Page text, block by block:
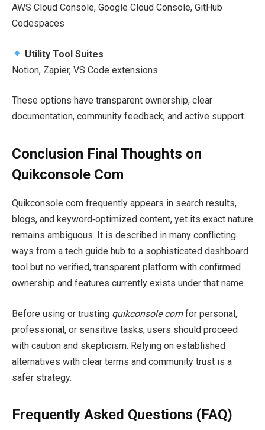
AWS Cloud Console, Google Cloud Console, GitHub
Codespaces
Utility Tool Suites
Notion, Zapier, VS Code extensions
These options have transparent ownership, clear
documentation, community feedback, and active support.
Conclusion Final Thoughts on
Quikconsole Com
Quikconsole com frequently appears in search results,
blogs, and keyword‑optimized content, yet its exact nature
remains ambiguous. It is described in many conflicting
ways from a tech guide hub to a sophisticated dashboard
tool but no verified, transparent platform with confirmed
ownership and features currently exists under that name.
Before using or trusting quikconsole comfor personal,
professional, or sensitive tasks, users should proceed
with caution and skepticism. Relying on established
alternatives with clear terms and community trust is a
safer strategy.
Frequently Asked Questions (FAQ)